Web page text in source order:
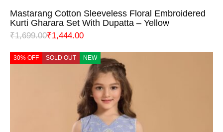
Mastarang Cotton Sleeveless Floral Embroidered
Kurti Gharara Set With Dupatta – Yellow
₹1,699.00₹1,444.00
30% OFF SOLD OUT NEW